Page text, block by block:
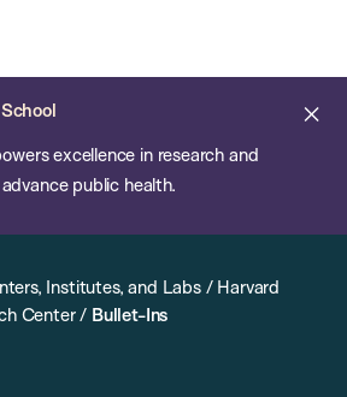
excellence in research and
public health.
Institutes, and Labs/ Harvard
Center/ Bullet-Ins